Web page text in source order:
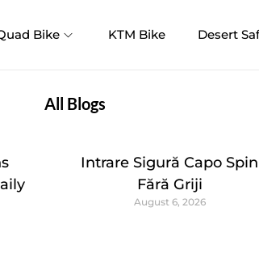
Bike KTM Bike Desert
All Blogs
Intrare Sigură Capo Spin
Fără Griji
August 6, 2026